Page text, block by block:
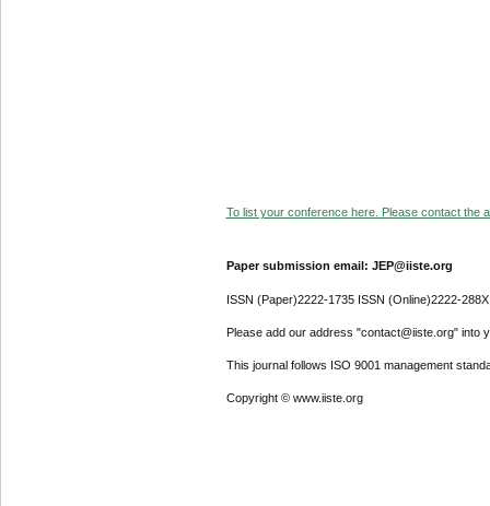
To list your conference here. Please contact the
Paper submission email: JEP@iiste.org
ISSN (Paper)2222-1735 ISSN (Online)2222-288X
Please add our address "contact@iiste.org" into
This journal follows ISO 9001 management
Copyright © www.iiste.org